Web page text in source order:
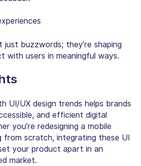
just buzzwords; they’re shaping
with users in meaningful ways.
UI/UX design trends helps brands
and efficient digital
you’re redesigning a mobile
from scratch, integrating these UI
your product apart in an
market.